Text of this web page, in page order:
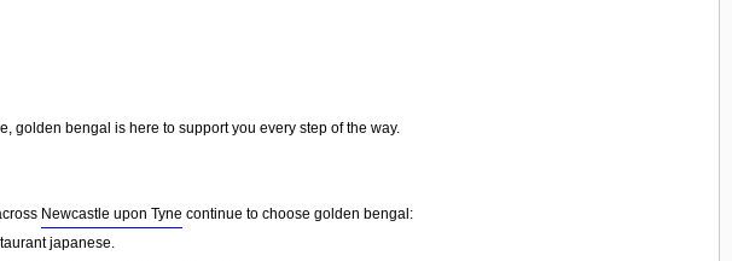
golden bengal is here to support you every step of the way.
Newcastle upon Tyne continue to choose golden bengal:
japanese.